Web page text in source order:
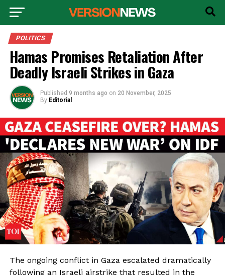
POLITICS
Hamas Promises Retaliation After
Deadly Israeli Strikes in Gaza
Published 9 months ago on 20 November, 2025
By Editorial
The ongoing conflict in Gaza escalated dramatically
following an Israeli airstrike that resulted in the